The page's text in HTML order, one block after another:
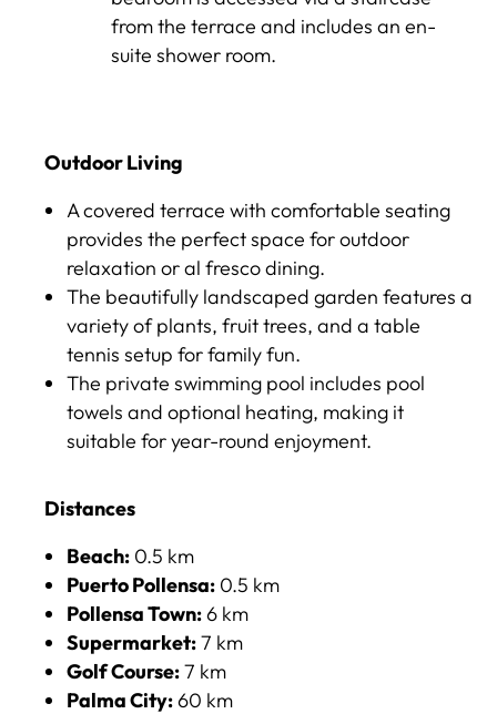
from the terrace and includes an en-
suite shower room.
Outdoor Living
A covered terrace with comfortable seating
provides the perfect space for outdoor
relaxation or al fresco dining.
The beautifully landscaped garden features a
variety of plants, fruit trees, and a table
tennis setup for family fun.
The private swimming pool includes pool
towels and optional heating, making it
suitable for year-round enjoyment.
Distances
Beach: 0.5 km
Puerto Pollensa: 0.5 km
Pollensa Town:6 km
Supermarket:7 km
Golf Course:7 km
Palma City:60 km